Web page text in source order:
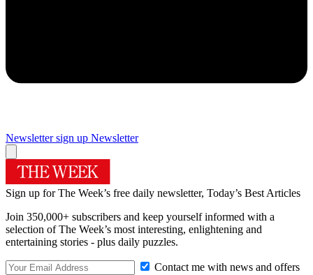
Newsletter sign up Newsletter
Sign up for The Week’s free daily newsletter, Today’s Best Articles
Join 350,000+ subscribers and keep yourself informed with a
selection of The Week’s most interesting, enlightening and
entertaining stories - plus daily puzzles.
Contact me with news and offers